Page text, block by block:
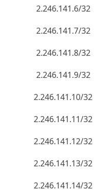
2.246.141.6/32
2.246.141.7/32
2.246.141.8/32
2.246.141.9/32
2.246.141.10/32
2.246.141.11/32
2.246.141.12/32
2.246.141.13/32
2.246.141.14/32